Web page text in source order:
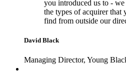
you introduced us to -
the types of acquirer that
find from outside our
David Black
Managing Director, Young